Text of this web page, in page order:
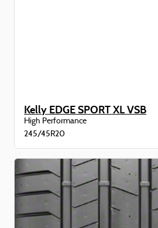
Kelly EDGE SPORT XL VSB
High Performance
245/45R20